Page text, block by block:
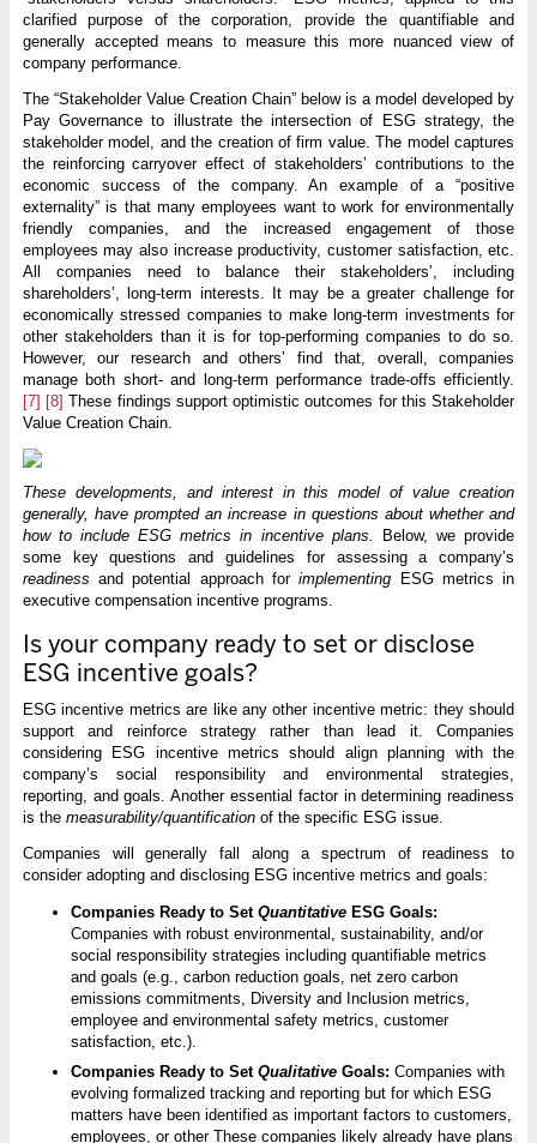
clarified purpose of the corporation, provide the quantifiable and
generally accepted means to measure this more nuanced view of
company performance.
The “Stakeholder Value Creation Chain” below is a model developed by
Pay Governance to illustrate the intersection of ESG strategy, the
stakeholder model, and the creation of firm value. The model captures
the reinforcing carryover effect of stakeholders’ contributions to the
economic success of the company. An example of a “positive
externality” is that many employees want to work for environmentally
friendly companies, and the increased engagement of those
employees may also increase productivity, customer satisfaction, etc.
All companies need to balance their stakeholders’, including
shareholders’, long-term interests. It may be a greater challenge for
economically stressed companies to make long-term investments for
other stakeholders than it is for top-performing companies to do so.
However, our research and others’ find that, overall, companies
manage both short- and long-term performance trade-offs efficiently.
[7] [8] These findings support optimistic outcomes for this Stakeholder
Value Creation Chain.
These developments, and interest in this model of value creation
generally, have prompted an increase in questions about whether and
how to include ESG metrics in incentive plans.
Below, we provide
some key questions and guidelines for assessing a company’s
readiness and potential approach forimplementing ESG metrics in
executive compensation incentive programs.
Is your company ready to set or disclose
ESG incentive goals?
ESG incentive metrics are like any other incentive metric: they should
support and reinforce strategy rather than lead it. Companies
considering ESG incentive metrics should align planning with the
company’s social responsibility and environmental strategies,
reporting, and goals. Another essential factor in determining readiness
is the measurability/quantificationof the specific ESG issue.
Companies will generally fall along a spectrum of readiness to
consider adopting and disclosing ESG incentive metrics and goals:
Companies Ready to Set QuantitativeESG Goals:
Companies with robust environmental, sustainability, and/or
social responsibility strategies including quantifiable metrics
and goals (e.g., carbon reduction goals, net zero carbon
emissions commitments, Diversity and Inclusion metrics,
employee and environmental safety metrics, customer
satisfaction, etc.).
Companies Ready to Set QualitativeGoals: Companies with
evolving formalized tracking and reporting but for which ESG
matters have been identified as important factors to customers,
employees, or other These companies likely already have plans